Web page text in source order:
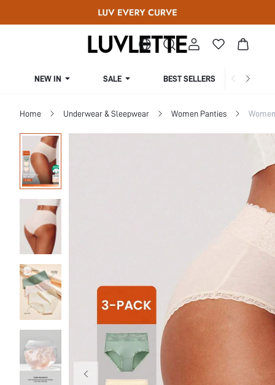
NEW IN SALE BEST SELLERS
Home Underwear & Sleepwear Women Panties